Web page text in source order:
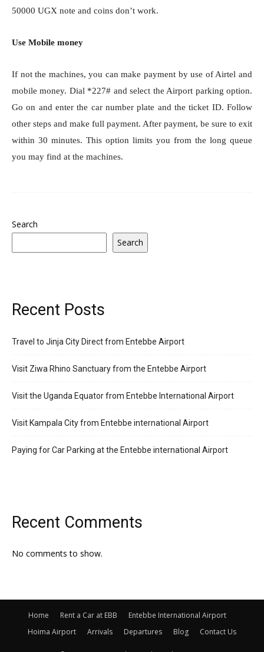
50000 UGX note and coins don’t work.
Use Mobile money
If not the machines, you can make payment by use of Airtel and
mobile money. Dial *227# and select the Airport parking option.
Go on and enter the car number plate and the ticket ID. Follow
other steps and make full payment. After payment, be sure to exit
within 30 minutes. This option limits you from the long queue
you may find at the machines.
Search
Search
Recent Posts
Travel to Jinja City Direct from Entebbe Airport
Visit Ziwa Rhino Sanctuary from the Entebbe Airport
Visit the Uganda Equator from Entebbe International Airport
Visit Kampala City from Entebbe international Airport
Paying for Car Parking at the Entebbe international Airport
Recent Comments
No comments to show.
Home Rent a Car at EBB
Entebbe International Airport
Hoima Airport
Arrivals Departures Blog Contact Us